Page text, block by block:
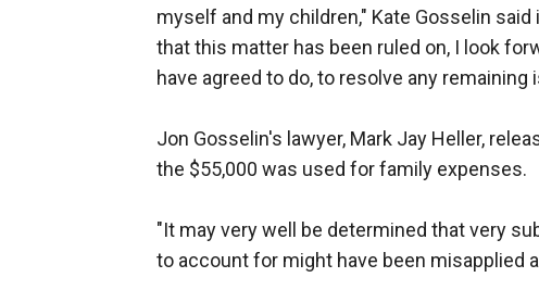
myself and my children," Kate Gosselin
that this matter has been ruled on, I look
have agreed to do, to resolve any remaining
Jon Gosselin's lawyer, Mark Jay Heller,
the $55,000 was used for family expenses.
"It may very well be determined that very
to account for might have been misapplied